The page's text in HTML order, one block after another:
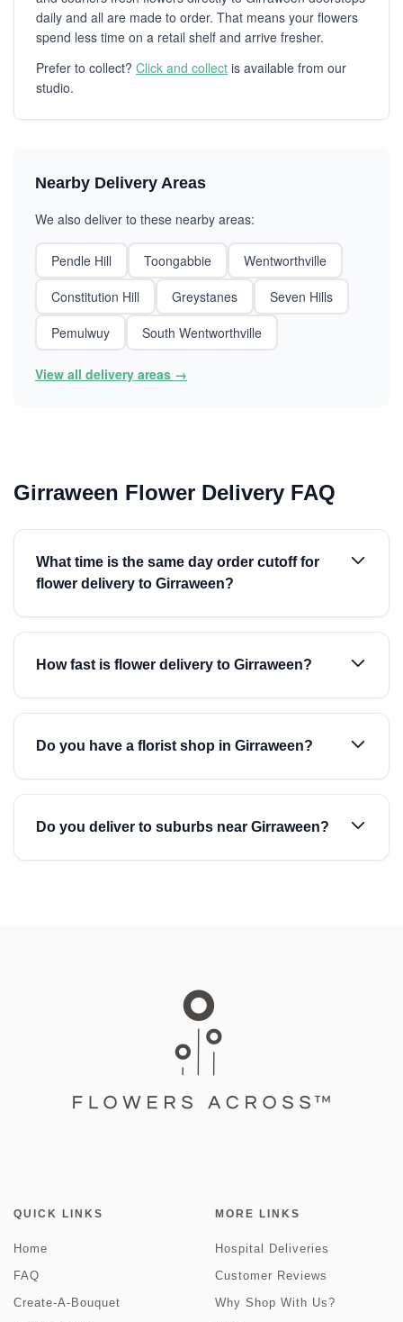
daily and all are made to order. That means your flowers
spend less time on a retail shelf and arrive fresher.
Prefer to collect? Click and collect is available from our
studio.
Nearby Delivery Areas
We also deliver to these nearby areas:
Pendle Hill Toongabbie
Wentworthville
Constitution Hill
Greystanes
Seven Hills
Pemulwuy
South Wentworthville
View all delivery areas →
Girraween Flower Delivery FAQ
What time is the same day order cutoff for
flower delivery to Girraween?
How fast is flower delivery to Girraween?
Do you have a florist shop in Girraween?
Do you deliver to suburbs near Girraween?
QUICK LINKS
Home
FAQ
Create-A-Bouquet
MORE LINKS
Hospital Deliveries
Customer Reviews
Why Shop With Us?